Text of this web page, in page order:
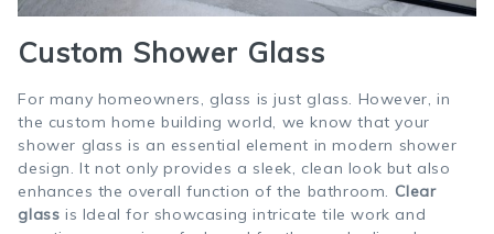
Custom Shower Glass
For many homeowners, glass is just glass. However, in
the custom home building world, we know that your
shower glass is an essential element in modern shower
design. It not only provides a sleek, clean look but also
enhances the overall function of the bathroom. Clear
glass is Ideal for showcasing intricate tile work and